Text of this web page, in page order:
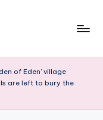
of Eden’ village
are left to bury the